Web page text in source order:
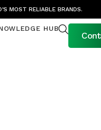
MOST RELIABLE BRANDS.
HUB